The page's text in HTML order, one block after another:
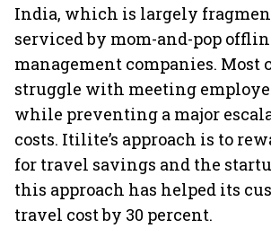
India, which is largely
serviced by mom-and-pop
management companies. Most
struggle with meeting
while preventing a major
costs. Itilite’s approach is to
for travel savings and the
this approach has helped its
travel cost by 30 percent.